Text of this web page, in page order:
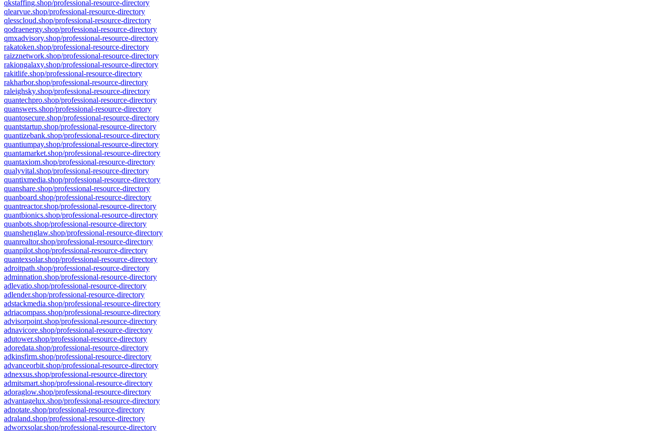
qkstaffing.shop/professional-resource-directory
qlearvue.shop/professional-resource-directory
qlesscloud.shop/professional-resource-directory
qodraenergy.shop/professional-resource-directory
qmxadvisory.shop/professional-resource-directory
rakatoken.shop/professional-resource-directory
raizznetwork.shop/professional-resource-directory
rakiongalaxy.shop/professional-resource-directory
rakitlife.shop/professional-resource-directory
rakharbor.shop/professional-resource-directory
raleighsky.shop/professional-resource-directory
quantechpro.shop/professional-resource-directory
quanswers.shop/professional-resource-directory
quantosecure.shop/professional-resource-directory
quantstartup.shop/professional-resource-directory
quantizebank.shop/professional-resource-directory
quantiumpay.shop/professional-resource-directory
quantamarket.shop/professional-resource-directory
quantaxiom.shop/professional-resource-directory
qualyvital.shop/professional-resource-directory
quantixmedia.shop/professional-resource-directory
quanshare.shop/professional-resource-directory
quanboard.shop/professional-resource-directory
quantreactor.shop/professional-resource-directory
quantbionics.shop/professional-resource-directory
quanbots.shop/professional-resource-directory
quanshenglaw.shop/professional-resource-directory
quanrealtor.shop/professional-resource-directory
quanpilot.shop/professional-resource-directory
quantexsolar.shop/professional-resource-directory
adroitpath.shop/professional-resource-directory
adminnation.shop/professional-resource-directory
adlevatio.shop/professional-resource-directory
adlender.shop/professional-resource-directory
adstackmedia.shop/professional-resource-directory
adriacompass.shop/professional-resource-directory
advisorpoint.shop/professional-resource-directory
adnavicore.shop/professional-resource-directory
adutower.shop/professional-resource-directory
adoredata.shop/professional-resource-directory
adkinsfirm.shop/professional-resource-directory
advanceorbit.shop/professional-resource-directory
adnexsus.shop/professional-resource-directory
admitsmart.shop/professional-resource-directory
adoraglow.shop/professional-resource-directory
advantagelux.shop/professional-resource-directory
adnotate.shop/professional-resource-directory
adraland.shop/professional-resource-directory
adworxsolar.shop/professional-resource-directory